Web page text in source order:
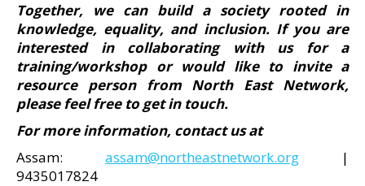
Together, we can build a society rooted in
knowledge, equality, and inclusion. If you are
interested in collaborating with us for a
training/workshop or would like to invite a
resource person from North East Network,
please feel free to get in touch.
For more information, contact us at
Assam: assam@northeastnetwork.org |
9435017824